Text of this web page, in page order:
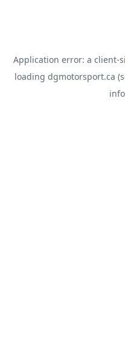
Application error: a client-
loading dgmotorsport.ca